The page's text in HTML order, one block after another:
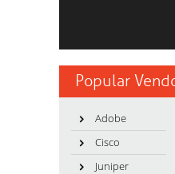
Popular
Adobe
Cisco
Juniper